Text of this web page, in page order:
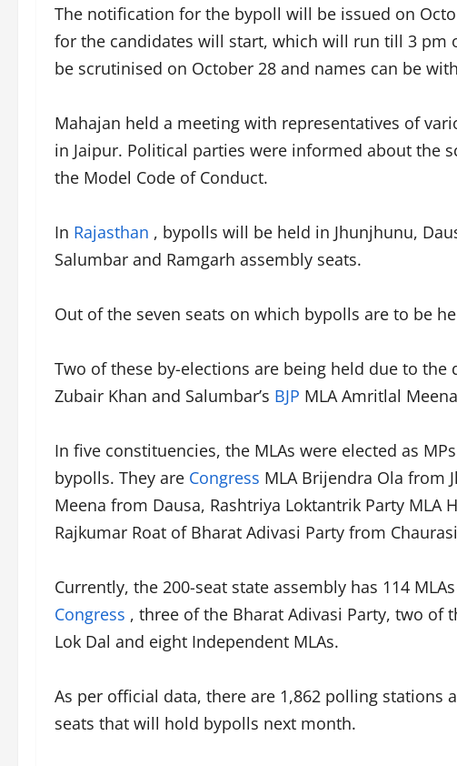
The notification for the bypoll will be issued on
for the candidates will start, which will run till 3 pm
be scrutinised on October 28 and names can be
Mahajan held a meeting with representatives of
in Jaipur. Political parties were informed about the
the Model Code of Conduct.
In Rajasthan , bypolls will be held in Jhunjhunu,
Salumbar and Ramgarh assembly seats.
Out of the seven seats on which bypolls are to be
Two of these by-elections are being held due to the
Zubair Khan and Salumbar’s BJP MLA Amritlal
In five constituencies, the MLAs were elected as
bypolls. They are Congress MLA Brijendra Ola from
Meena from Dausa, Rashtriya Loktantrik Party MLA
Rajkumar Roat of Bharat Adivasi Party from
Currently, the 200-seat state assembly has 114
Congress , three of the Bharat Adivasi Party, two of
Lok Dal and eight Independent MLAs.
As per official data, there are 1,862 polling stations
seats that will hold bypolls next month.